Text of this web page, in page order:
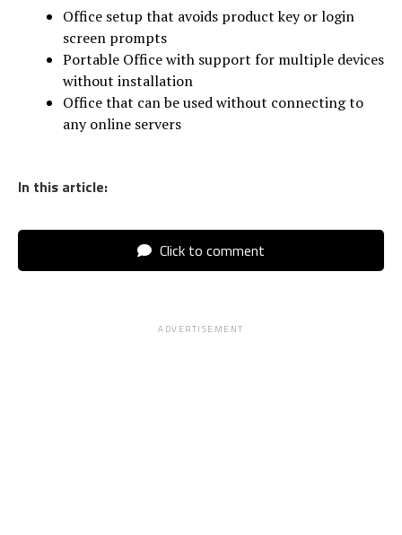
Office setup that avoids product key or login
screen prompts
Portable Office with support for multiple devices
without installation
Office that can be used without connecting to
any online servers
In this article:
Click to comment
ADVERTISEMENT